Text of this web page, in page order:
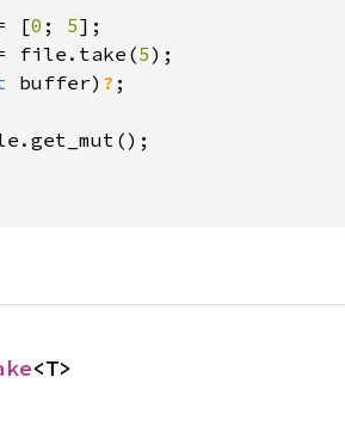
[0 ; 5];
file.take(5);
buffer) ? ;
<T>